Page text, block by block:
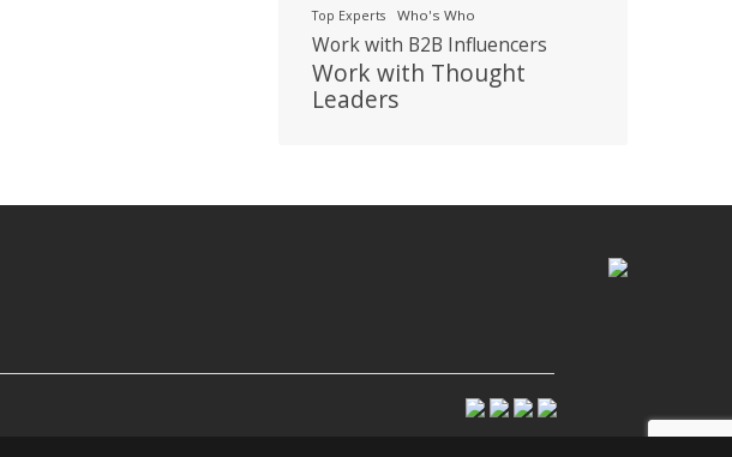
Top Experts Who's Who
Work with B2B Influencers
Work with Thought
Leaders